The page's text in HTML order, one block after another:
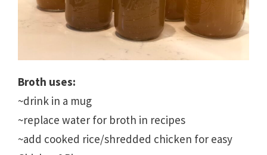
Broth uses:
~drink in a mug
~replace water for broth in recipes
~add cooked rice/shredded chicken for easy